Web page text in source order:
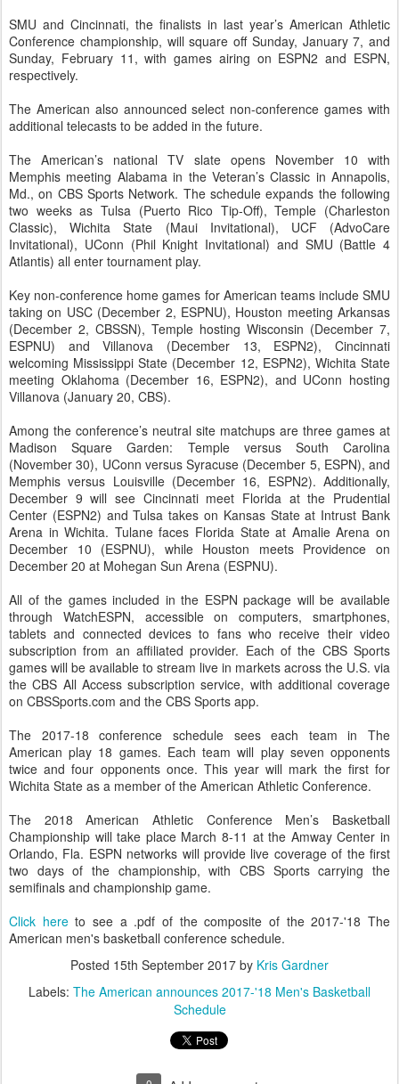
SMU and Cincinnati, the finalists in last year’s American Athletic
Conference championship, will square off Sunday, January 7, and
Sunday, February 11, with games airing on ESPN2 and ESPN,
respectively.
The American also announced select non-conference games with
additional telecasts to be added in the future.
The American’s national TV slate opens November 10 with
Memphis meeting Alabama in the Veteran’s Classic in Annapolis,
Md., on CBS Sports Network. The schedule expands the following
two weeks as Tulsa (Puerto Rico Tip-Off), Temple (Charleston
Classic), Wichita State (Maui Invitational), UCF (AdvoCare
Invitational), UConn (Phil Knight Invitational) and SMU (Battle 4
Atlantis) all enter tournament play.
Key non-conference home games for American teams include SMU
taking on USC (December 2, ESPNU), Houston meeting Arkansas
(December 2, CBSSN), Temple hosting Wisconsin (December 7,
ESPNU) and Villanova (December 13, ESPN2), Cincinnati
welcoming Mississippi State (December 12, ESPN2), Wichita State
meeting Oklahoma (December 16, ESPN2), and UConn hosting
Villanova (January 20, CBS).
Among the conference’s neutral site matchups are three games at
Madison Square Garden: Temple versus South Carolina
(November 30), UConn versus Syracuse (December 5, ESPN), and
Memphis versus Louisville (December 16, ESPN2). Additionally,
December 9 will see Cincinnati meet Florida at the Prudential
Center (ESPN2) and Tulsa takes on Kansas State at Intrust Bank
Arena in Wichita. Tulane faces Florida State at Amalie Arena on
December 10 (ESPNU), while Houston meets Providence on
December 20 at Mohegan Sun Arena (ESPNU).
All of the games included in the ESPN package will be available
through WatchESPN, accessible on computers, smartphones,
tablets and connected devices to fans who receive their video
subscription from an affiliated provider. Each of the CBS Sports
games will be available to stream live in markets across the U.S. via
the CBS All Access subscription service, with additional coverage
on CBSSports.com and the CBS Sports app.
The 2017-18 conference schedule sees each team in The
American play 18 games. Each team will play seven opponents
twice and four opponents once. This year will mark the first for
Wichita State as a member of the American Athletic Conference.
The 2018 American Athletic Conference Men’s Basketball
Championship will take place March 8-11 at the Amway Center in
Orlando, Fla. ESPN networks will provide live coverage of the first
two days of the championship, with CBS Sports carrying the
semifinals and championship game.
Click hereto see a .pdf of the composite of the 2017-'18 The
American men's basketball conference schedule.
Posted 15th September 2017 by Kris Gardner
Labels: The American announces 2017-'18 Men's Basketball
Schedule